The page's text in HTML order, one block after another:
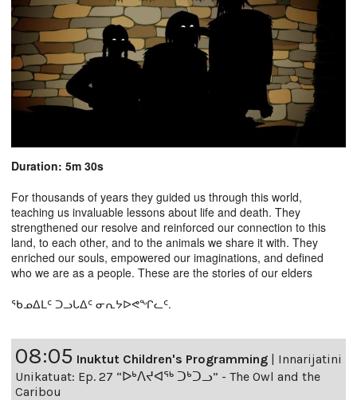
Duration: 5m 30s
For thousands of years they guided us through this world,
teaching us invaluable lessons about life and death. They
strengthened our resolve and reinforced our connection to this
land, to each other, and to the animals we share it with. They
enriched our souls, empowered our imaginations, and defined
who we are as a people. These are the stories of our elders
ᖃᓄᐃᒪᑦ ᑐᓗᒐᐃᑦ ᓂᕆᔭᐅᕙᖏᓚᑦ.
08:05 Inuktut Children's Programming | Innarijatini
Unikatuat: Ep. 27 “ᐅᒃᐱᔪᐊᖅ ᑐᒃᑐᓗ” - The Owl and the
Caribou